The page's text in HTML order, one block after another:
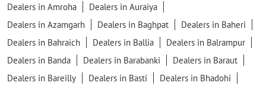
Dealers in Amroha
Dealers in Auraiya
Dealers in Azamgarh
Dealers in Baghpat
Dealers in Baheri
Dealers in Bahraich
Dealers in Ballia
Dealers in Balrampur
Dealers in Banda
Dealers in Barabanki
Dealers in Baraut
Dealers in Bareilly
Dealers in Basti
Dealers in Bhadohi